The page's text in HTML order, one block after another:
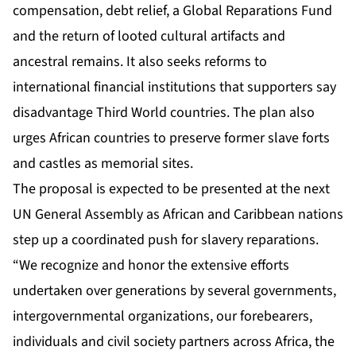
compensation, debt relief, a Global Reparations Fund
and the return of looted cultural artifacts and
ancestral remains. It also seeks reforms to
international financial institutions that supporters say
disadvantage Third World countries. The plan also
urges African countries to preserve former slave forts
and castles as memorial sites.
The proposal is expected to be presented at the next
UN General Assembly as African and Caribbean nations
step up a coordinated push for slavery reparations.
“We recognize and honor the extensive efforts
undertaken over generations by several governments,
intergovernmental organizations, our forebearers,
individuals and civil society partners across Africa, the